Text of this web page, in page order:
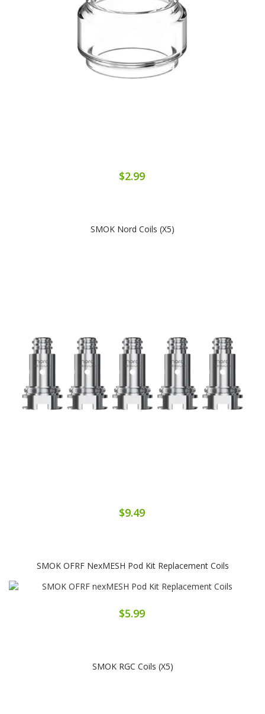
$2.99
SMOK Nord Coils (x5)
$9.49
SMOK OFRF NexMESH Pod Kit Replacement Coils
$5.99
SMOK RGC Coils (x5)